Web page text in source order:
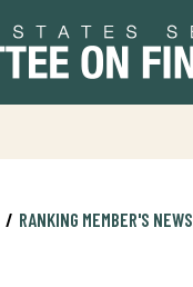
RANKING MEMBER'S NEWS